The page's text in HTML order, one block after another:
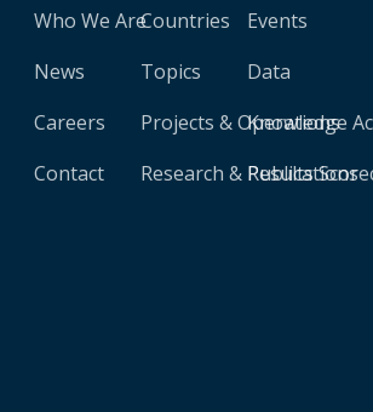
Who We Are
News
Careers
Contact
Countries
Topics
Projects & Operations
Research & Publications
Events
Data
Knowledge
Results